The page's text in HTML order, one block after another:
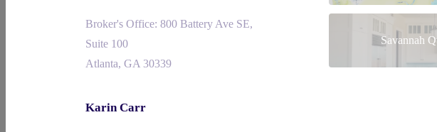
Broker's Office: 800 Battery Ave SE,
Suite 100
Atlanta, GA 30339
Karin Carr
Savannah